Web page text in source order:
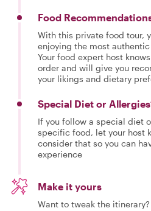
Food
With this private food tour,
enjoying the most
Your food expert host
order and will give you
your likings and dietary
Special Diet or
If you follow a special diet
specific food, let your host
consider that so you can
experience
Make it yours
Want to tweak the